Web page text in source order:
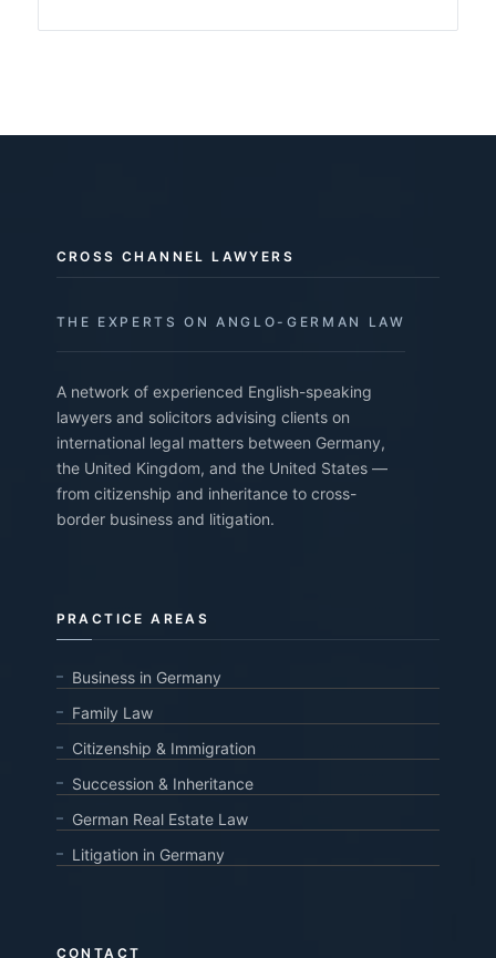
CROSS CHANNEL LAWYERS
THE EXPERTS ON ANGLO-GERMAN LAW
A network of experienced English-speaking
lawyers and solicitors advising clients on
international legal matters between Germany,
the United Kingdom, and the United States —
from citizenship and inheritance to cross-
border business and litigation.
PRACTICE AREAS
Business in Germany
Family Law
Citizenship & Immigration
Succession & Inheritance
German Real Estate Law
Litigation in Germany
CONTACT